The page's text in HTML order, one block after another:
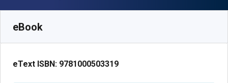
eBook
eText ISBN: 9781000503319